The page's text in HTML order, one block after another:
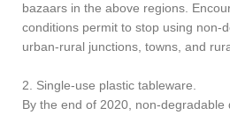
bazaars in the above regions.
conditions permit to stop using non-
urban-rural junctions, towns, and
2. Single-use plastic tableware.
By the end of 2020, non-degradable